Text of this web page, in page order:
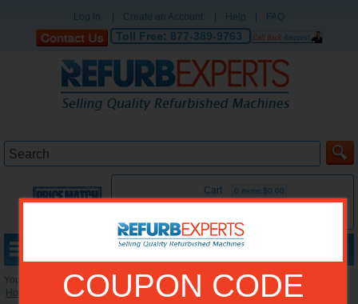
Log in Create an Account Help FAQ
Toll Free: 877-389-9763
Cart 0 items:$0.00
COUPON CODE
You are here:
Home
Reconditioned Accessories»Paper Trays